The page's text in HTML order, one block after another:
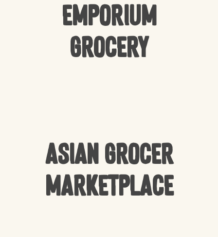
Emporium
Grocery
Asian Grocer
Marketplace